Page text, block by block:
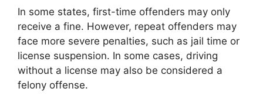
In some states, first-time offenders may only
receive a fine. However, repeat offenders may
face more severe penalties, such as jail time or
license suspension. In some cases, driving
without a license may also be considered a
felony offense.